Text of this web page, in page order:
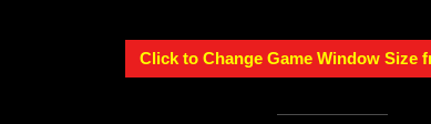
Click to Change Game Window Size